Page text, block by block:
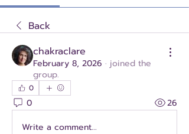
Back
chakraclare
February 8, 2026 · joined the
group.
0
0
26
Write a comment...